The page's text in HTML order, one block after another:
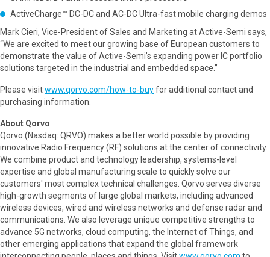
ActiveCharge™ DC-DC and AC-DC Ultra-fast mobile charging demos
Mark Cieri, Vice-President of Sales and Marketing at Active-Semi says,
“We are excited to meet our growing base of European customers to
demonstrate the value of Active-Semi’s expanding power IC portfolio
solutions targeted in the industrial and embedded space.”
Please visitwww.qorvo.com/how-to-buyfor additional contact and
purchasing information.
About Qorvo
Qorvo (Nasdaq: QRVO) makes a better world possible by providing
innovative Radio Frequency (RF) solutions at the center of connectivity.
We combine product and technology leadership, systems-level
expertise and global manufacturing scale to quickly solve our
customers' most complex technical challenges. Qorvo serves diverse
high-growth segments of large global markets, including advanced
wireless devices, wired and wireless networks and defense radar and
communications. We also leverage unique competitive strengths to
advance 5G networks, cloud computing, the Internet of Things, and
other emerging applications that expand the global framework